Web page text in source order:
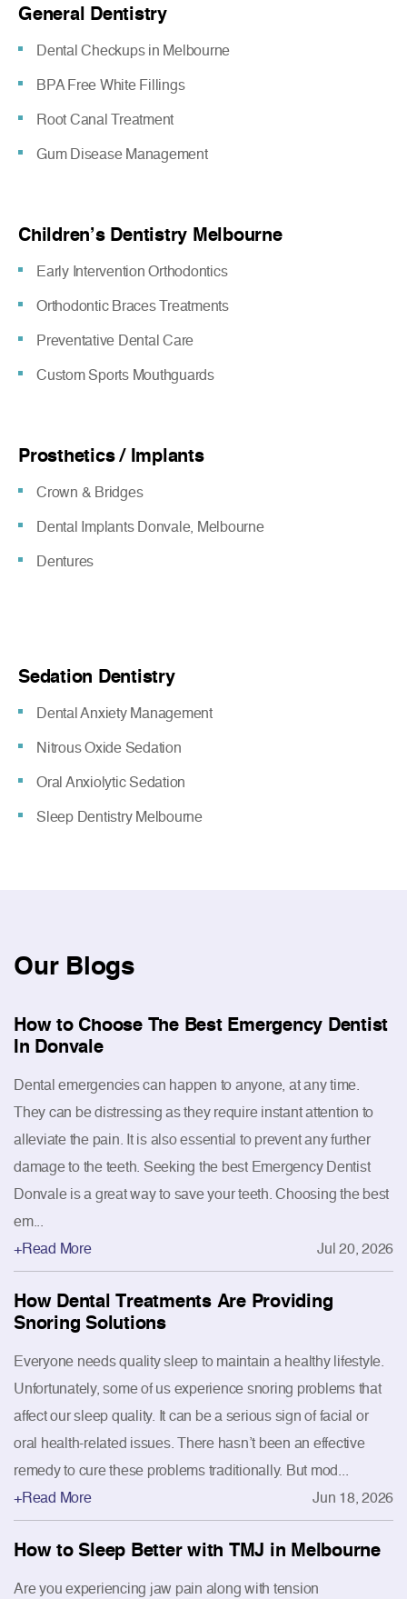
General Dentistry
Dental Checkups in Melbourne
BPA Free White Fillings
Root Canal Treatment
Gum Disease Management
Children’s Dentistry Melbourne
Early Intervention Orthodontics
Orthodontic Braces Treatments
Preventative Dental Care
Custom Sports Mouthguards
Prosthetics / Implants
Crown & Bridges
Dental Implants Donvale, Melbourne
Dentures
Sedation Dentistry
Dental Anxiety Management
Nitrous Oxide Sedation
Oral Anxiolytic Sedation
Sleep Dentistry Melbourne
Our Blogs
How to Choose The Best Emergency Dentist
In Donvale
Dental emergencies can happen to anyone, at any time.
They can be distressing as they require instant attention to
alleviate the pain. It is also essential to prevent any further
damage to the teeth. Seeking the best Emergency Dentist
Donvale is a great way to save your teeth. Choosing the best
em...
+Read More
Jul 20, 2026
How Dental Treatments Are Providing
Snoring Solutions
Everyone needs quality sleep to maintain a healthy lifestyle.
Unfortunately, some of us experience snoring problems that
affect our sleep quality. It can be a serious sign of facial or
oral health-related issues. There hasn’t been an effective
remedy to cure these problems traditionally. But mod...
+Read More
Jun 18, 2026
How to Sleep Better with TMJ in Melbourne
Are you experiencing jaw pain along with tension